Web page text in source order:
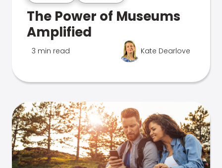
The Power of Museums
Amplified
3 min read Kate Dearlove